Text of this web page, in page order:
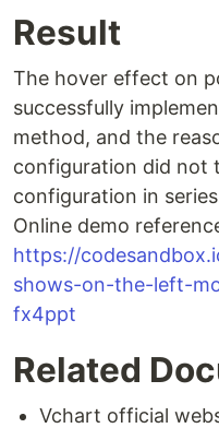
Result
The hover effect on
successfully
method, and the
configuration did not
configuration in
Online demo
https://
shows-on-the-left-
fx4ppt
Related
Vchart official